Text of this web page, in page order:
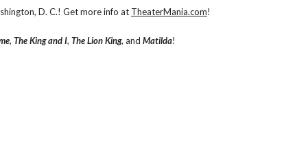
D. C.! Get more info at TheaterMania.com!
, The King and I, The Lion King, and Matilda!